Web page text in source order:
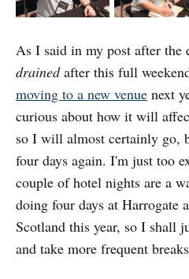
As I said in my post after the
drainedafter this full
moving to a new venue next
curious about how it will
so I will almost certainly go,
four days again. I'm just too
couple of hotel nights are a
doing four days at Harrogate
Scotland this year, so I shall
and take more frequent